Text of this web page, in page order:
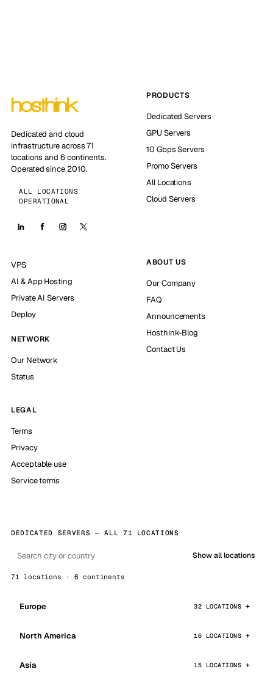
Dedicated and cloud
infrastructure across 71
locations and 6 continents.
Operated since 2010.
ALL LOCATIONS
OPERATIONAL
PRODUCTS
Dedicated Servers
GPU Servers
10 Gbps Servers
Promo Servers
All Locations
Cloud Servers
VPS
AI & App Hosting
Private AI Servers
Deploy
NETWORK
Our Network
Status
ABOUT US
Our Company
FAQ
Announcements
Hosthink-Blog
Contact Us
LEGAL
Terms
Privacy
Acceptable use
Service terms
DEDICATED SERVERS — ALL 71 LOCATIONS
Show all locations
71 locations · 6 continents
Europe 32 LOCATIONS
North America 16 LOCATIONS
Asia 15 LOCATIONS